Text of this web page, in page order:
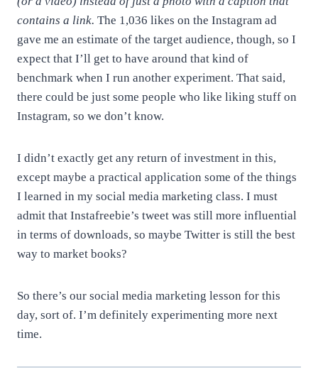
contains a link. The 1,036 likes on the Instagram ad
gave me an estimate of the target audience, though, so I
expect that I’ll get to have around that kind of
benchmark when I run another experiment. That said,
there could be just some people who like liking stuff on
Instagram, so we don’t know.
I didn’t exactly get any return of investment in this,
except maybe a practical application some of the things
I learned in my social media marketing class. I must
admit that Instafreebie’s tweet was still more influential
in terms of downloads, so maybe Twitter is still the best
way to market books?
So there’s our social media marketing lesson for this
day, sort of. I’m definitely experimenting more next
time.